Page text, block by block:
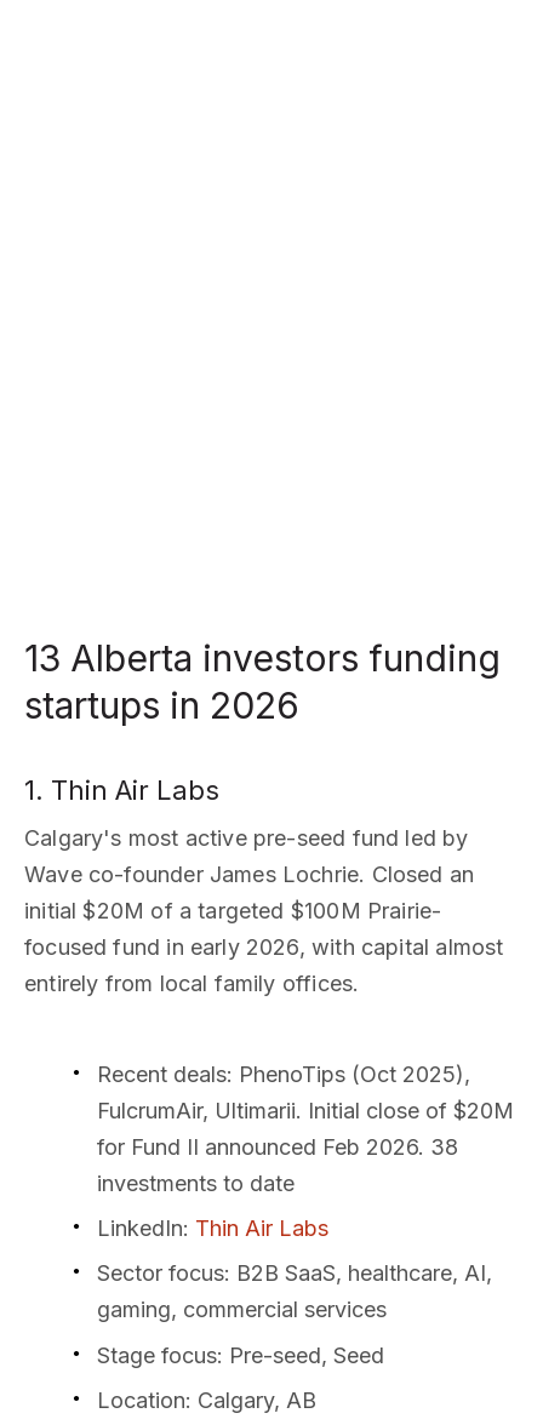
13 Alberta investors funding
startups in 2026
1. Thin Air Labs
Calgary's most active pre-seed fund led by
Wave co-founder James Lochrie. Closed an
initial $20M of a targeted $100M Prairie-
focused fund in early 2026, with capital almost
entirely from local family offices.
Recent deals: PhenoTips (Oct 2025),
FulcrumAir, Ultimarii. Initial close of $20M
for Fund II announced Feb 2026. 38
investments to date
LinkedIn: Thin Air Labs
Sector focus: B2B SaaS, healthcare, AI,
gaming, commercial services
Stage focus: Pre-seed, Seed
Location: Calgary, AB